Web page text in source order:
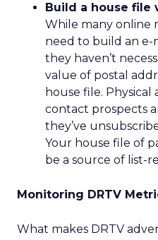
Build a house file
While many online
need to build an e-
they haven’t
value of postal
house file. Physical
contact prospects
they’ve
Your house file of
be a source of list-
Monitoring DRTV
What makes DRTV